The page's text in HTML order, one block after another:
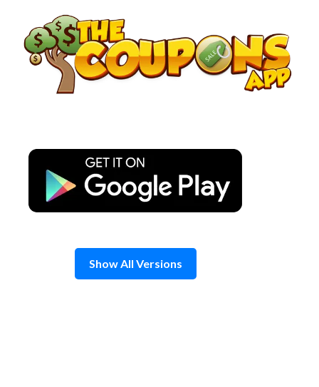
content
Show All Versions